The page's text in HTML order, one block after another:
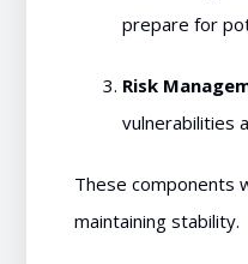
prepare for
Risk
vulnerabilities
These components
maintaining stability.